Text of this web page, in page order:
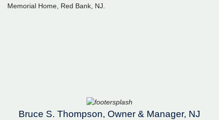
Memorial Home, Red Bank, NJ.
Bruce S. Thompson, Owner & Manager, NJ